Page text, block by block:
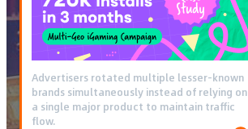
Advertisers rotated multiple lesser-known
brands simultaneously instead of relying on
a single major product to maintain traffic
flow.